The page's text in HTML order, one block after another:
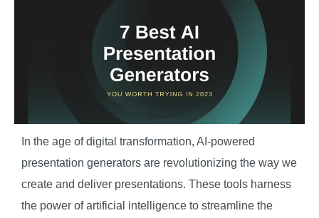
In the age of digital transformation, AI-powered
presentation generators are revolutionizing the way we
create and deliver presentations. These tools harness
the power of artificial intelligence to streamline the